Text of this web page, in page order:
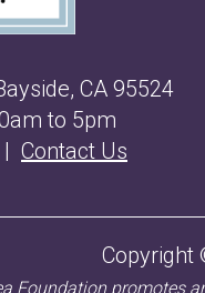
CA 95524
to 5pm
| Contact Us
Copyright
Foundation promotes